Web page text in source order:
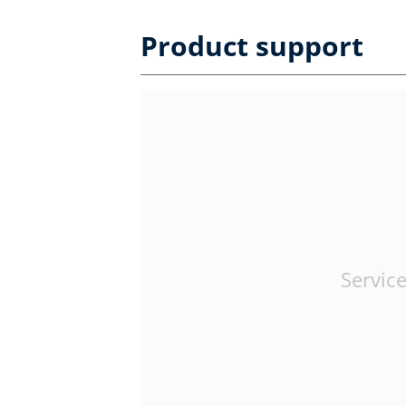
Product support